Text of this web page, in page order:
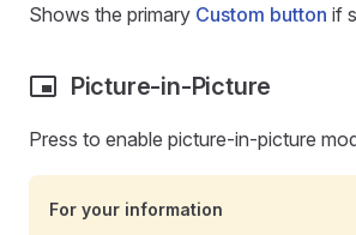
Shows the primary Custom button if
Picture-in-Picture
Press to enable picture-in-picture
For your information